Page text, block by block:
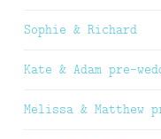
Sophie & Richard
Kate & Adam pre-
Melissa & Matthew